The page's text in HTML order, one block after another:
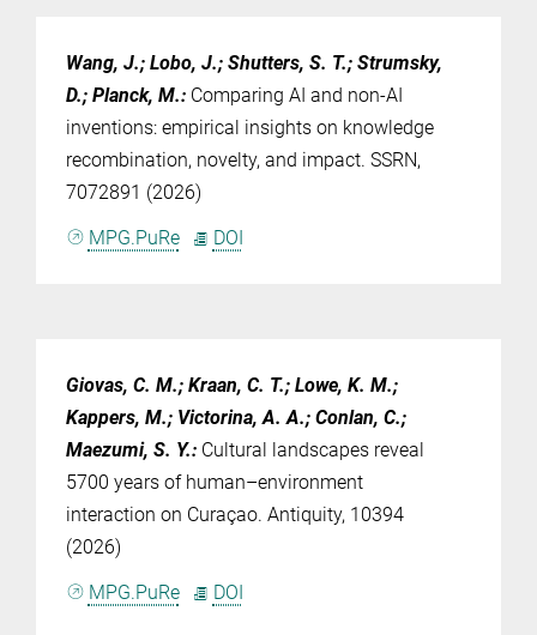
Wang, J.; Lobo, J.; Shutters, S. T.; Strumsky,
D.; Planck, M.: Comparing AI and non-AI
inventions: empirical insights on knowledge
recombination, novelty, and impact. SSRN,
7072891 (2026)
MPG.PuRe DOI
Giovas, C. M.; Kraan, C. T.; Lowe, K. M.;
Kappers, M.; Victorina, A. A.; Conlan, C.;
Maezumi, S. Y.: Cultural landscapes reveal
5700 years of human–environment
interaction on Curaçao. Antiquity, 10394
(2026)
MPG.PuRe DOI